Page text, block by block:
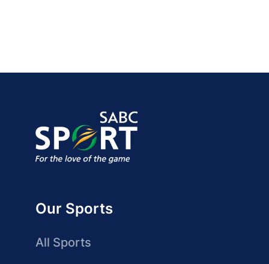
Our Sports
All Sports